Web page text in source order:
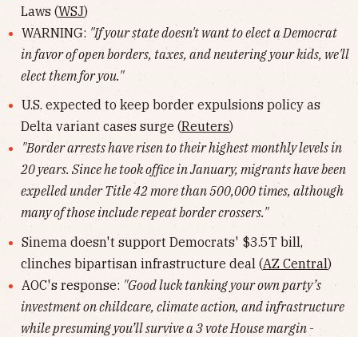
Laws (WSJ)
WARNING: "If your state doesn't want to elect a Democrat
in favor of open borders, taxes, and neutering your kids, we'll
elect them for you."
U.S. expected to keep border expulsions policy as
Delta variant cases surge (Reuters)
"Border arrests have risen to their highest monthly levels in
20 years. Since he took office in January, migrants have been
expelled under Title 42 more than 500,000 times, although
many of those include repeat border crossers."
Sinema doesn't support Democrats' $3.5T bill,
clinches bipartisan infrastructure deal (AZ Central)
AOC's response: "Good luck tanking your own party’s
investment on childcare, climate action, and infrastructure
while presuming you’ll survive a 3 vote House margin -